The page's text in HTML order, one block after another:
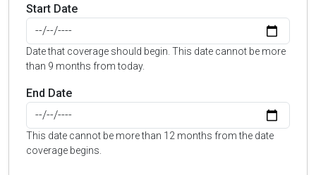
Start Date
Date that coverage should begin. This date cannot be more
than 9 months from today.
End Date
This date cannot be more than 12 months from the date
coverage begins.